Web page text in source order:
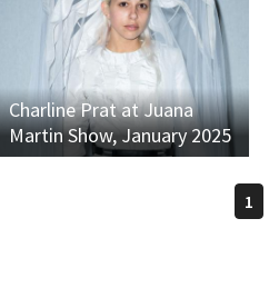
Charline Prat at Juana
Martin Show, January 2025
1